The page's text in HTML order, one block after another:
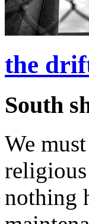
the
South
We
nothing